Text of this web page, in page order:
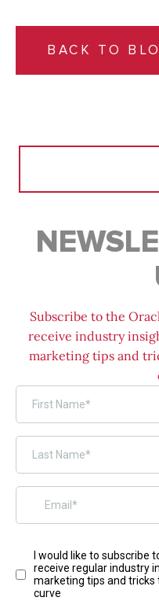
BACK TO
Subscribe to the
receive industry
marketing tips and